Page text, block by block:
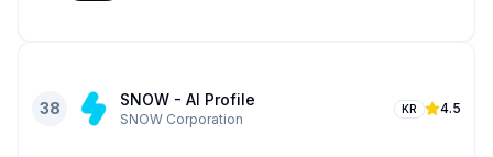
38 SNOW - AI Profile
SNOW Corporation
KR 4.5